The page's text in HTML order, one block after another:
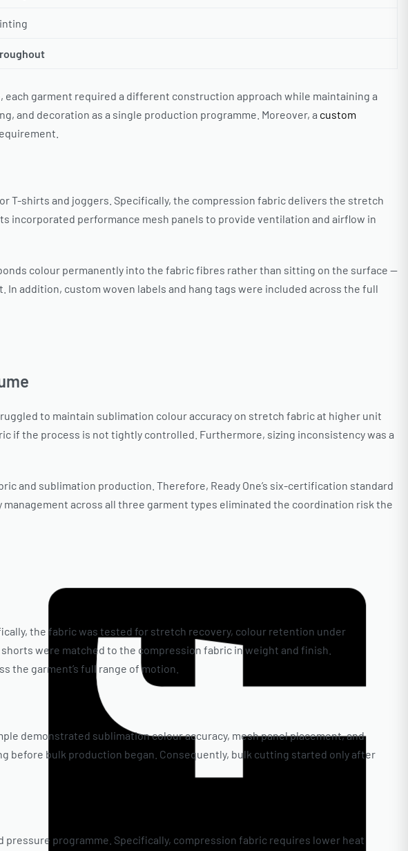
garment required a different construction approach while maintaining a
and decoration as a single production programme. Moreover, a custom
T-shirts and joggers. Specifically, the compression fabric delivers the stretch
incorporated performance mesh panels to provide ventilation and airflow in
colour permanently into the fabric fibres rather than sitting on the surface —
addition, custom woven labels and hang tags were included across the full
to maintain sublimation colour accuracy on stretch fabric at higher unit
if the process is not tightly controlled. Furthermore, sizing inconsistency was a
and sublimation production. Therefore, Ready One’s six-certification standard
across all three garment types eliminated the coordination risk the
the fabric was tested for stretch recovery, colour retention under
were matched to the compression fabric in weight and finish.
the garment’s full range of motion.
demonstrated sublimation colour accuracy, mesh panel placement, and
before bulk production began. Consequently, bulk cutting started only after
programme. Specifically, compression fabric requires lower heat